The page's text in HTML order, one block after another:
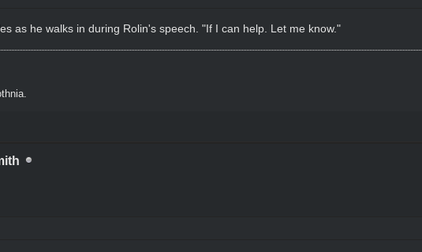
as he walks in during Rolin's speech. "If I can help. Let me know."